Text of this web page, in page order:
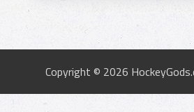
Copyright © 2026